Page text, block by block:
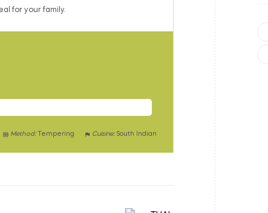
for your family.
Method: Tempering Cuisine: South Indian